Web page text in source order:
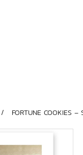
FORTUNE COOKIES –